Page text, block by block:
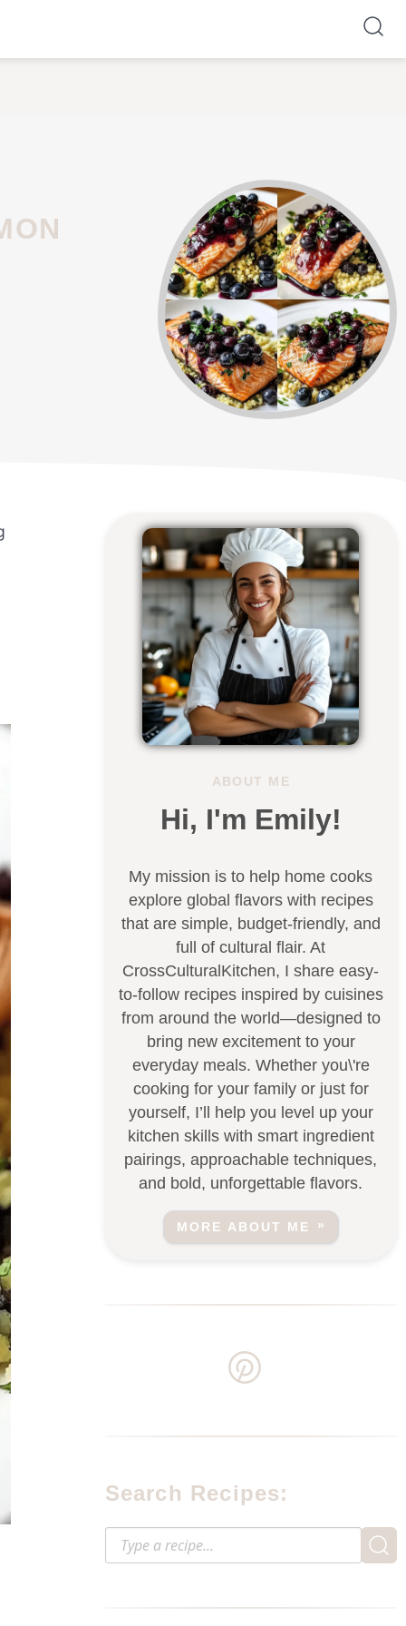
ABOUT ME
Hi, I'm Emily!
My mission is to help home cooks
explore global flavors with recipes
that are simple, budget-friendly, and
full of cultural flair. At
CrossCulturalKitchen, I share easy-
to-follow recipes inspired by cuisines
from around the world—designed to
bring new excitement to your
everyday meals. Whether you\'re
cooking for your family or just for
yourself, I’ll help you level up your
kitchen skills with smart ingredient
pairings, approachable techniques,
and bold, unforgettable flavors.
MORE ABOUT ME
Search Recipes: